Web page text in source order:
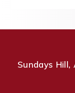
Sundays Hill,